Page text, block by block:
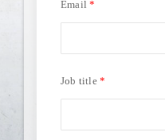
Email
Job title